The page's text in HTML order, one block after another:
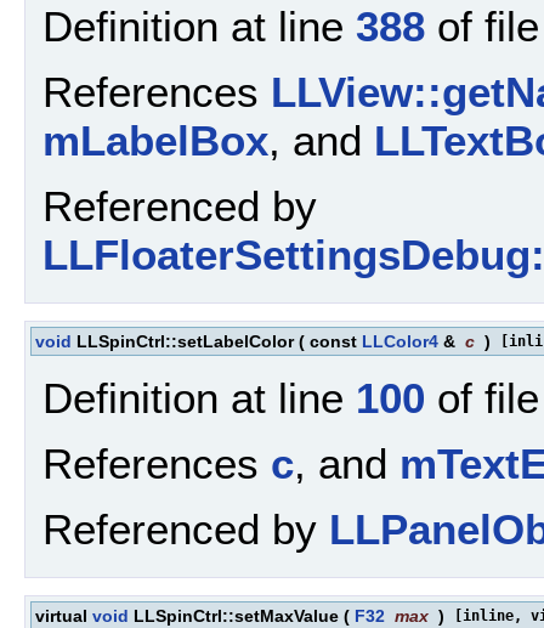
Definition at line 388 of
References
mLabelBox, and
Referenced by
void LLSpinCtrl::setLabelColor ( const LLColor4 & c )
Definition at line 100 of
References c, and
Referenced by
virtual void LLSpinCtrl::setMaxValue ( F32 max ) [inline,